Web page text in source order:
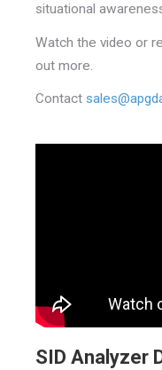
situational
Watch the video or
out more.
Contact
SID Analyzer